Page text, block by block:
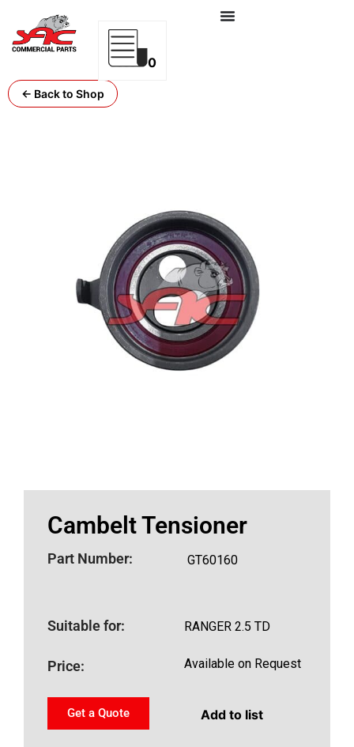
0
← Back to Shop
Cambelt Tensioner
Part Number: GT60160
Suitable for: RANGER 2.5 TD
Price: Available on Request
Get a Quote Add to list